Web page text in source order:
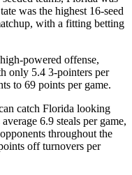
was the highest 16-seed
with a fitting betting
powered offense,
only 5.4 3-pointers per
to 69 points per game.
catch Florida looking
6.9 steals per game,
throughout the
off turnovers per